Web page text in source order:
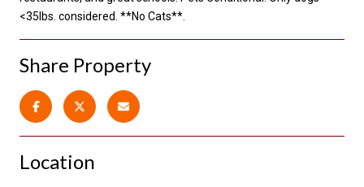
<35lbs. considered. **No Cats**.
Share Property
Location